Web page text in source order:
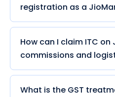
registration as a
How can I claim ITC on
commissions and
What is the GST